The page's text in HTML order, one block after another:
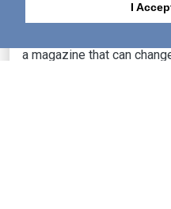
I
Food for your soul,
a magazine that can